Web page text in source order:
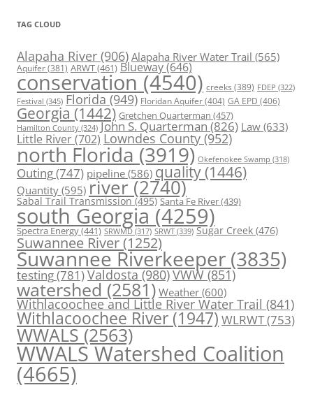
TAG CLOUD
Alapaha River (906) Alapaha River Water Trail (565)
Aquifer(381) ARWT(461) Blueway(646)
conservation (4540) creeks (389) FDEP (322)
Festival (345) Florida (949) Floridan Aquifer(404) GA EPD (406)
Georgia (1442) Gretchen Quarterman (457)
Hamilton County (324) John S. Quarterman (826) Law(633)
Little River(702) Lowndes County (952)
north Florida (3919) Okefenokee Swamp (318)
Outing(747) pipeline (586) quality (1446)
Quantity (595) river (2740)
Sabal Trail Transmission(495) Santa Fe River(439)
south Georgia (4259)
Spectra Energy(441) SRWMD (317) SRWT (339) Sugar Creek (476)
Suwannee River(1252)
Suwannee Riverkeeper (3835)
testing(781)Valdosta(980)VWW (851)
watershed (2581) Weather (600)
Withlacoochee and Little River Water Trail (841)
Withlacoochee River (1947) WLRWT(753)
WWALS(2563)
WWALS Watershed Coalition
(4665)